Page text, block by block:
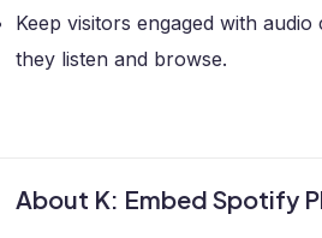
About K: Embed Spotify
Keep visitors engaged with
they listen and browse.